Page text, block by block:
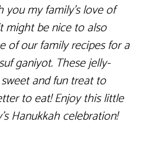
you my family’s love of
might be nice to also
of our family recipes for a
ganiyot. These jelly-
and fun treat to
to eat! Enjoy this little
Hanukkah celebration!